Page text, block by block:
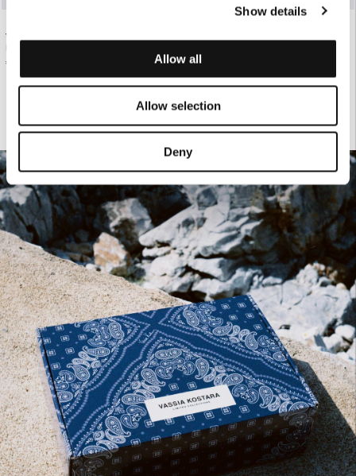
Show details
Allow all
Allow selection
Deny
WHITE LEATHER BELT WITH GOLD
€130.00
€280.00